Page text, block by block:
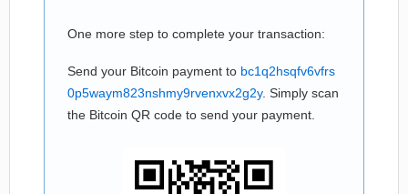
One more step to complete your transaction:
Send your Bitcoin payment to bc1q2hsqfv6vfrs
0p5waym823nshmy9rvenxvx2g2y. Simply scan
the Bitcoin QR code to send your payment.